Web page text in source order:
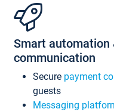
Smart automation
communication
Secure payment
guests
Messaging